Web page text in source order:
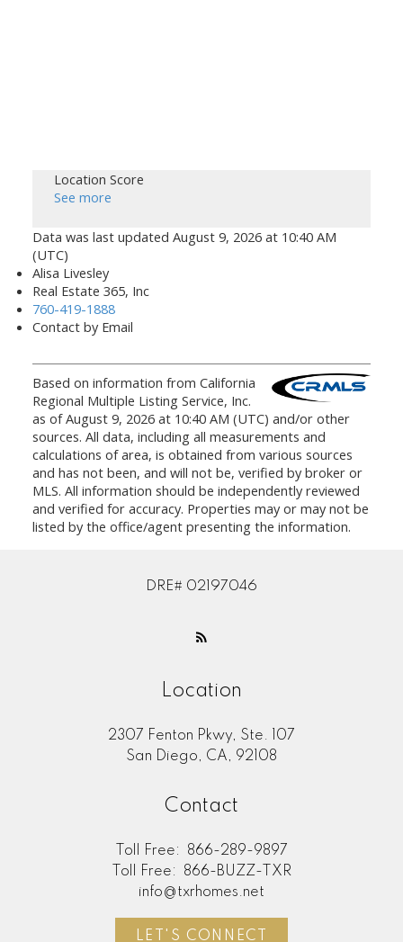
Location Score
See more
Data was last updated August 9, 2026 at 10:40 AM
(UTC)
Alisa Livesley
Real Estate 365, Inc
760-419-1888
Contact by Email
Based on information from California
Regional Multiple Listing Service, Inc.
as of August 9, 2026 at 10:40 AM (UTC) and/or other
sources. All data, including all measurements and
calculations of area, is obtained from various sources
and has not been, and will not be, verified by broker or
MLS. All information should be independently reviewed
and verified for accuracy. Properties may or may not be
listed by the office/agent presenting the information.
DRE# 02197046
Location
2307 Fenton Pkwy, Ste. 107
San Diego, CA, 92108
Contact
Toll Free:
866-289-9897
Toll Free:
866-BUZZ-TXR
info@txrhomes.net
LET'S CONNECT